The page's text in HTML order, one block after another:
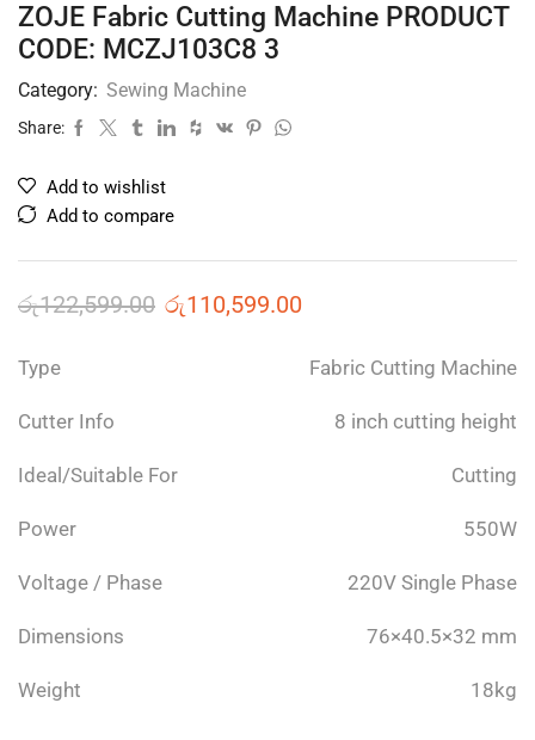
ZOJE Fabric Cutting Machine PRODUCT
CODE: MCZJ103C8 3
Category: Sewing Machine
Share:
Add to wishlist
Add to compare
රු122,599.00 රු110,599.00
Type Fabric Cutting Machine
Cutter Info 8 inch cutting height
Ideal/Suitable For Cutting
Power 550W
Voltage / Phase 220V Single Phase
Dimensions 76×40.5×32 mm
Weight 18kg